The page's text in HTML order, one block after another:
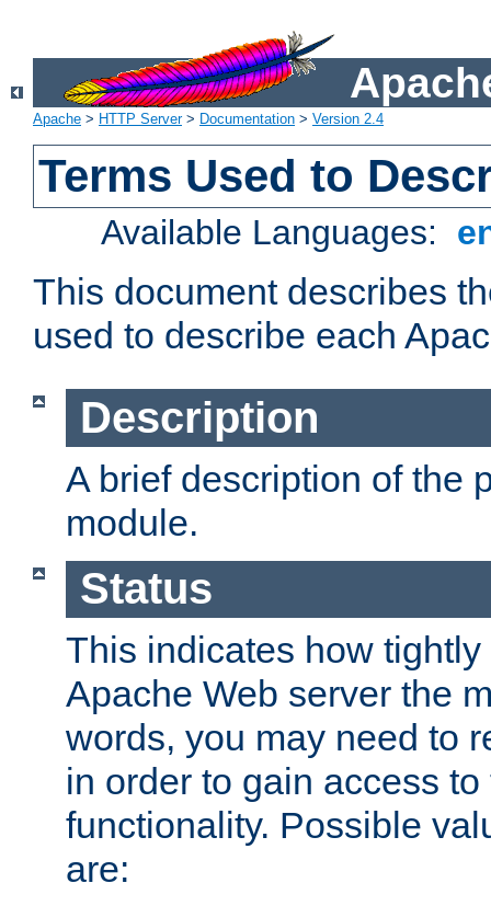
Apache > HTTP Server> Documentation > Version 2.4
Terms Used to
Available Languages:
This document describes
used to describe each
Description
A brief description of the
module.
Status
This indicates how
Apache Web server the
words, you may need to
in order to gain access
functionality. Possible
are: